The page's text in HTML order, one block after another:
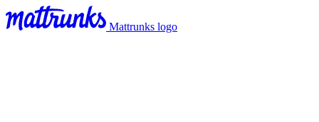
Mattrunks logo